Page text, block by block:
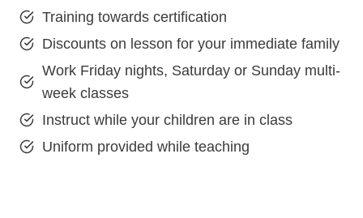
Training towards certification
Discounts on lesson for your immediate family
Work Friday nights, Saturday or Sunday multi-
week classes
Instruct while your children are in class
Uniform provided while teaching